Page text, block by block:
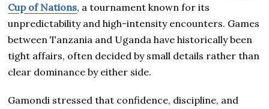
Cup of Nations, a tournament known for its
unpredictability and high-intensity encounters. Games
between Tanzania and Uganda have historically been
tight affairs, often decided by small details rather than
clear dominance by either side.
Gamondi stressed that confidence, discipline, and